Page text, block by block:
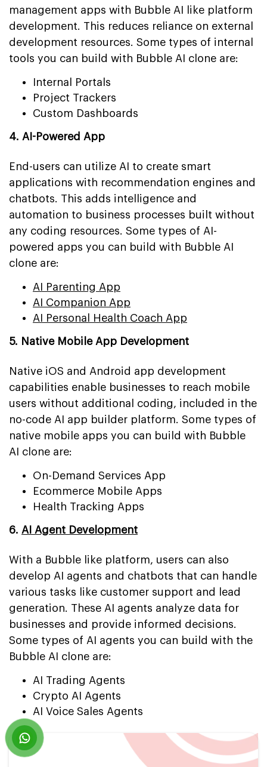
management apps with Bubble AI like platform
development. This reduces reliance on external
development resources. Some types of internal
tools you can build with Bubble AI clone are:
Internal Portals
Project Trackers
Custom Dashboards
4. AI-Powered App
End-users can utilize AI to create smart
applications with recommendation engines and
chatbots. This adds intelligence and
automation to business processes built without
any coding resources. Some types of AI-
powered apps you can build with Bubble AI
clone are:
AI Parenting App
AI Companion App
AI Personal Health Coach App
5. Native Mobile App Development
Native iOS and Android app development
capabilities enable businesses to reach mobile
users without additional coding, included in the
no-code AI app builder platform. Some types of
native mobile apps you can build with Bubble
AI clone are:
On-Demand Services App
Ecommerce Mobile Apps
Health Tracking Apps
6. AI Agent Development
With a Bubble like platform, users can also
develop AI agents and chatbots that can handle
various tasks like customer support and lead
generation. These AI agents analyze data for
businesses and provide informed decisions.
Some types of AI agents you can build with the
Bubble AI clone are:
AI Trading Agents
Crypto AI Agents
AI Voice Sales Agents